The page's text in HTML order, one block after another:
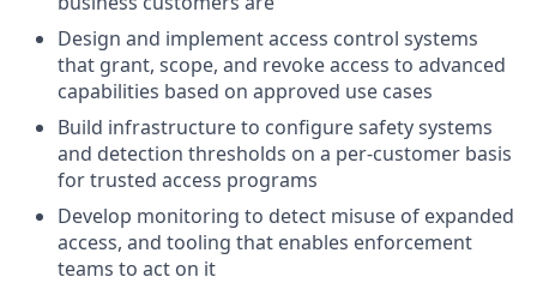
Design and implement access control systems
that grant, scope, and revoke access to advanced
capabilities based on approved use cases
Build infrastructure to configure safety systems
and detection thresholds on a per-customer basis
for trusted access programs
Develop monitoring to detect misuse of expanded
access, and tooling that enables enforcement
teams to act on it